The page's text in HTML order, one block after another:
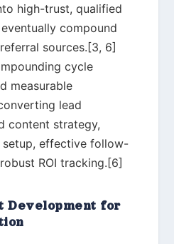
high-trust, qualified
compound
sources.[3, 6]
cycle
measurable
lead
content strategy,
setup, effective follow-
ROI tracking.[6]
Development for